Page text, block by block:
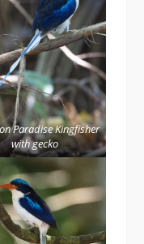
Paradise Kingfisher
with gecko